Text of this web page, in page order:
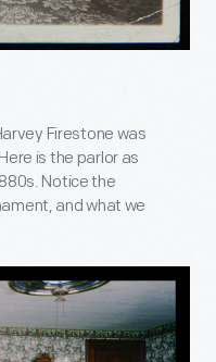
Firestone was
is the parlor as
Notice the
and what we